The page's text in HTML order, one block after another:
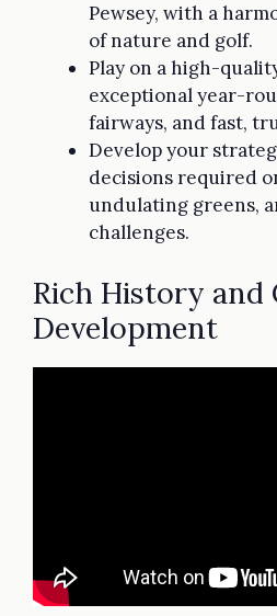
Pewsey, with a
of nature and golf.
Play on a high-
exceptional year-
fairways, and fast,
Develop your
decisions required
undulating greens,
challenges.
Rich History and
Development